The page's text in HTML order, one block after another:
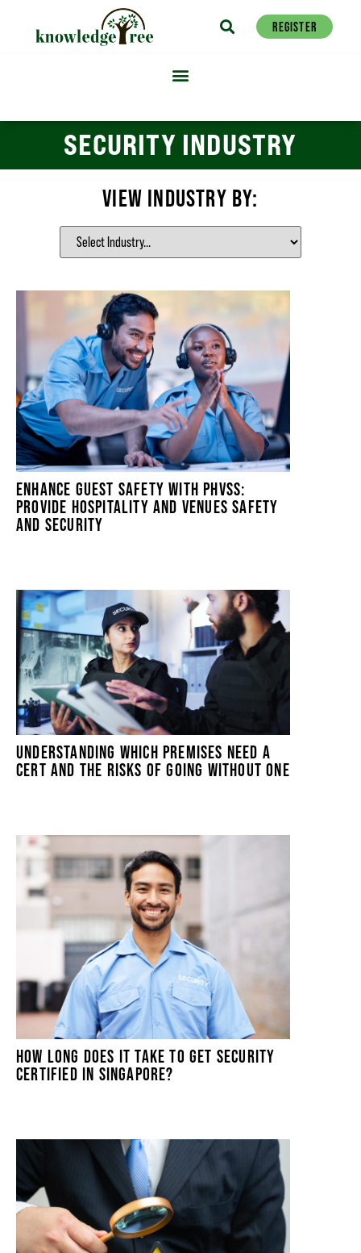
REGISTER
SECURITY INDUSTRY
VIEW INDUSTRY BY:
ENHANCE GUEST SAFETY WITH PHVSS:
PROVIDE HOSPITALITY AND VENUES SAFETY
AND SECURITY
UNDERSTANDING WHICH PREMISES NEED A
CERT AND THE RISKS OF GOING WITHOUT ONE
HOW LONG DOES IT TAKE TO GET SECURITY
CERTIFIED IN SINGAPORE?